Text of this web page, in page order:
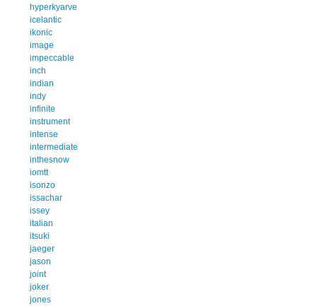
hyperkyarve
icelantic
ikonic
image
impeccable
inch
indian
indy
infinite
instrument
intense
intermediate
inthesnow
iomtt
isonzo
issachar
issey
italian
itsuki
jaeger
jason
joint
joker
jones